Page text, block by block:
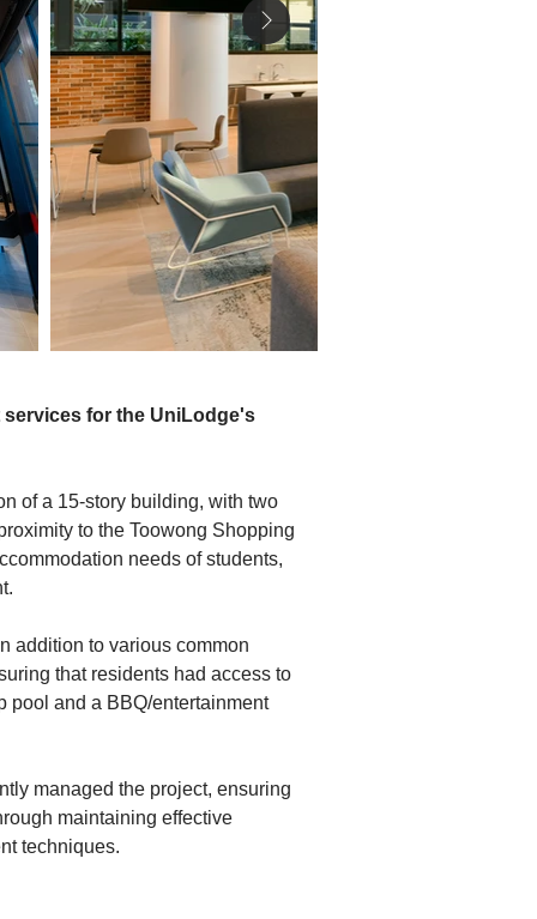
services for the UniLodge's
of a 15-story building, with two
to the Toowong Shopping
needs of students,
addition to various common
that residents had access to
pool and a BBQ/entertainment
managed the project, ensuring
maintaining effective
techniques.